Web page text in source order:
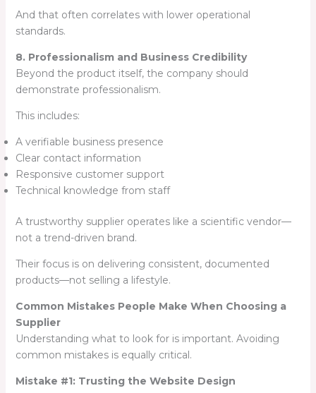
And that often correlates with lower operational
standards.
8. Professionalism and Business Credibility
Beyond the product itself, the company should
demonstrate professionalism.
This includes:
A verifiable business presence
Clear contact information
Responsive customer support
Technical knowledge from staff
A trustworthy supplier operates like a scientific vendor—
not a trend-driven brand.
Their focus is on delivering consistent, documented
products—not selling a lifestyle.
Common Mistakes People Make When Choosing a
Supplier
Understanding what to look for is important. Avoiding
common mistakes is equally critical.
Mistake #1: Trusting the Website Design